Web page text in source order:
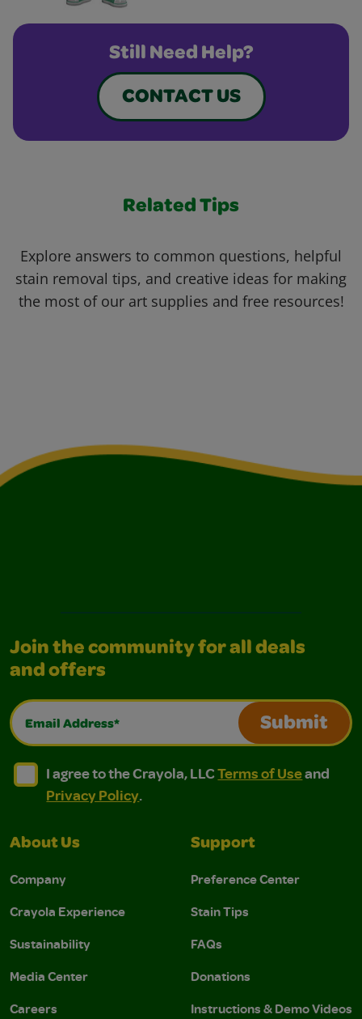
Still Need Help?
CONTACT US
Related Tips
Explore answers to common questions, helpful
stain removal tips, and creative ideas for making
the most of our art supplies and free resources!
Join the community for all deals
and offers
Email Address*
Submit
I agree to the Crayola, LLC Terms of Use and
I agree to the Crayola, LLC Terms of Use and Privacy
I agree to the Crayola, LLCTerms of Useand
Privacy Policy.
About Us
Company
Crayola Experience
Sustainability
Media Center
Careers
Support
Preference Center
Stain Tips
FAQs
Donations
Instructions & Demo Videos